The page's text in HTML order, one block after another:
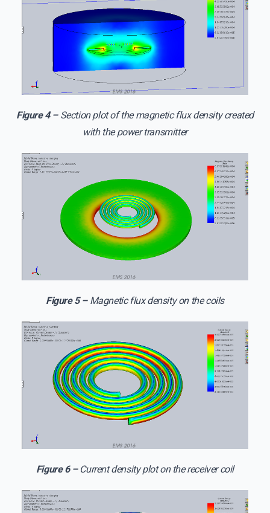
Figure 4 –Section plot of the magnetic flux density created
with the power transmitter
Figure 5 –Magnetic flux density on the coils
Figure 6 –Current density plot on the receiver coil